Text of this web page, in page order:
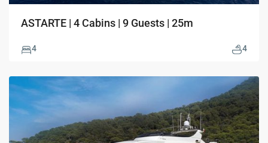
ASTARTE | 4 Cabins | 9 Guests | 25m
4 4